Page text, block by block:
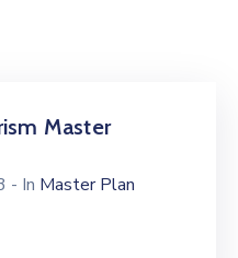
Master
- In Master Plan